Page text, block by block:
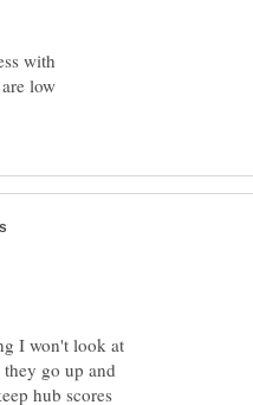
with
low
I won't look at
go up and
hub scores